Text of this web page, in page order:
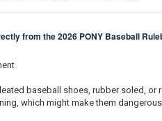
from the 2026 PONY Baseball
baseball shoes, rubber soled,
which might make them